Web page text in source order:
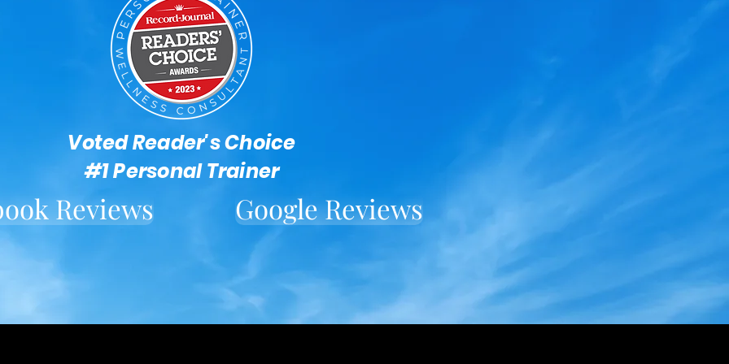
Reviews Google Reviews
Voted Reader's Choice
#1 Personal Trainer